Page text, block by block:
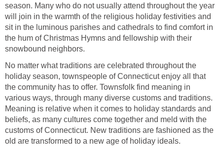
season. Many who do not usually attend throughout the year
will join in the warmth of the religious holiday festivities and
sit in the luminous parishes and cathedrals to find comfort in
the hum of Christmas Hymns and fellowship with their
snowbound neighbors.
No matter what traditions are celebrated throughout the
holiday season, townspeople of Connecticut enjoy all that
the community has to offer. Townsfolk find meaning in
various ways, through many diverse customs and traditions.
Meaning is relative when it comes to holiday standards and
beliefs, as many cultures come together and meld with the
customs of Connecticut. New traditions are fashioned as the
old are transformed to a new age of holiday ideals.